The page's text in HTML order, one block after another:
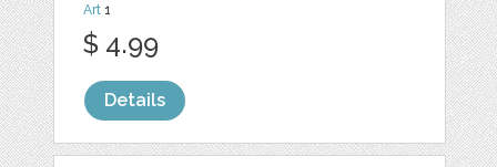
Art 1
$ 4.99
Details